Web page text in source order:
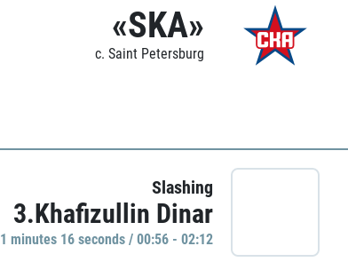
«SKA»
c. Saint Petersburg
Slashing
3.Khafizullin Dinar
1 minutes 16 seconds / 00:56 - 02:12